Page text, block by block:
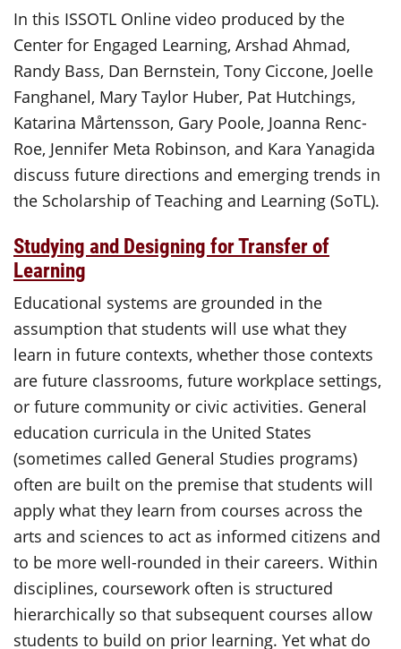
In this ISSOTL Online video produced by the
Center for Engaged Learning, Arshad Ahmad,
Randy Bass, Dan Bernstein, Tony Ciccone, Joelle
Fanghanel, Mary Taylor Huber, Pat Hutchings,
Katarina Mårtensson, Gary Poole, Joanna Renc-
Roe, Jennifer Meta Robinson, and Kara Yanagida
discuss future directions and emerging trends in
the Scholarship of Teaching and Learning (SoTL).
Studying and Designing for Transfer of
Learning
Educational systems are grounded in the
assumption that students will use what they
learn in future contexts, whether those contexts
are future classrooms, future workplace settings,
or future community or civic activities. General
education curricula in the United States
(sometimes called General Studies programs)
often are built on the premise that students will
apply what they learn from courses across the
arts and sciences to act as informed citizens and
to be more well-rounded in their careers. Within
disciplines, coursework often is structured
hierarchically so that subsequent courses allow
students to build on prior learning. Yet what do